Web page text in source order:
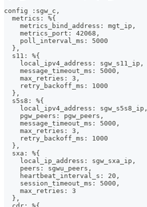
config :sgw_c,
  metrics: %{
    metrics_bind_address: mgt_ip,
    metrics_port: 42068,
    poll_interval_ms: 5000
  },
  s11: %{
    local_ipv4_address: sgw_s11_ip,
    message_timeout_ms: 5000,
    max_retries: 3,
    retry_backoff_ms: 1000
  },
  s5s8: %{
    local_ipv4_address: sgw_s5s8_ip,
    pgw_peers: pgw_peers,
    message_timeout_ms: 5000,
    max_retries: 3,
    retry_backoff_ms: 1000
  },
  sxa: %{
    local_ip_address: sgw_sxa_ip,
    peers: sgwu_peers,
    heartbeat_interval_s: 20,
    session_timeout_ms: 5000,
    max_retries: 3
  },